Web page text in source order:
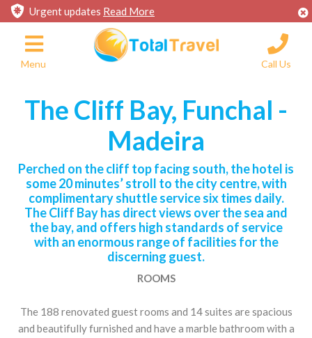
Urgent updates Read More
Menu Call Us
The Cliff Bay, Funchal -
Madeira
Perched on the cliff top facing south, the hotel is
some 20 minutes’ stroll to the city centre, with
complimentary shuttle service six times daily.
The Cliff Bay has direct views over the sea and
the bay, and offers high standards of service
with an enormous range of facilities for the
discerning guest.
ROOMS
The 188 renovated guest rooms and 14 suites are spacious
and beautifully furnished and have a marble bathroom with a